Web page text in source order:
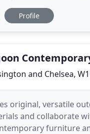
has always been to
Profile
and Chelsea,
original, versatile
and collaborate
furniture